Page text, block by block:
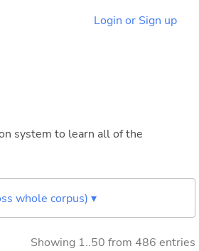
Login or Sign up
system to learn all of the
whole corpus) ▾
Showing 1..50 from 486 entries